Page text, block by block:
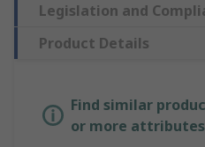
Legislation and
Product Details
Find similar
or more